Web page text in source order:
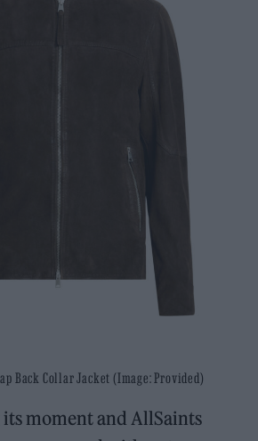
Back Collar Jacket (Image: Provided)
its moment and AllSaints